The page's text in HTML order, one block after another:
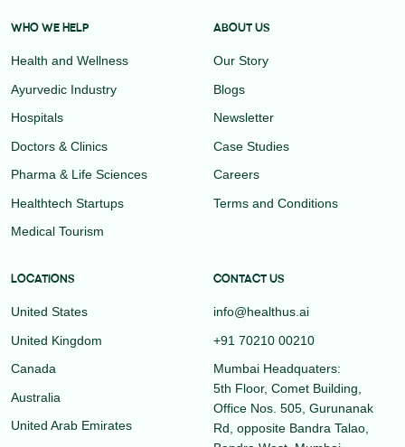
WHO WE HELP
Health and Wellness
Ayurvedic Industry
Hospitals
Doctors & Clinics
Pharma & Life Sciences
Healthtech Startups
Medical Tourism
ABOUT US
Our Story
Blogs
Newsletter
Case Studies
Careers
Terms and Conditions
LOCATIONS
United States
United Kingdom
Canada
Australia
United Arab Emirates
CONTACT US
info@healthus.ai
+91 70210 00210
Mumbai Headquaters:
5th Floor, Comet Building,
Office Nos. 505, Gurunanak
Rd, opposite Bandra Talao,